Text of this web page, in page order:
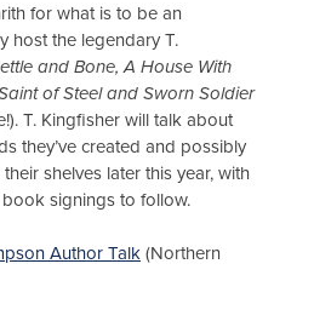
for what is to be an
host the legendary T.
and Bone, A House With
of Steel and Sworn Soldier
T. Kingfisher will talk about
they’ve created and possibly
shelves later this year, with
signings to follow.
Author Talk (Northern